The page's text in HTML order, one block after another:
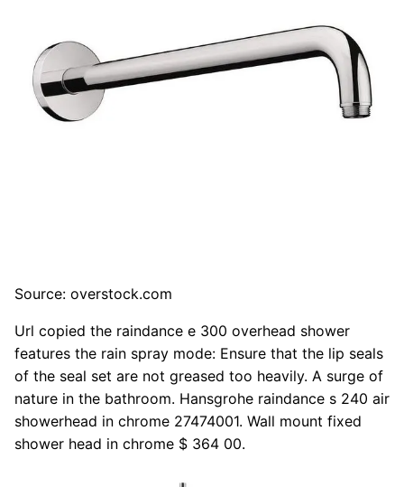
Source: overstock.com
Url copied the raindance e 300 overhead shower
features the rain spray mode: Ensure that the lip seals
of the seal set are not greased too heavily. A surge of
nature in the bathroom. Hansgrohe raindance s 240 air
showerhead in chrome 27474001. Wall mount fixed
shower head in chrome $ 364 00.